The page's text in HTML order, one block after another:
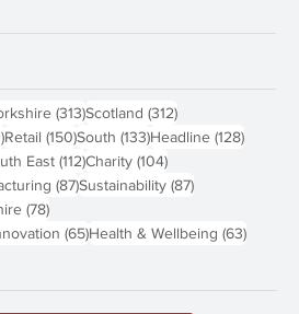
posts (313)313 posts
Scotland (312)312 posts
220 posts
Retail (150)150 posts
South (133)133 posts
Headline (128)128
posts
East (112)112 posts
Charity (104)104 posts
(87)87 posts
Sustainability (87)87 posts
(78)78 posts
(65)65 posts
Health & Wellbeing (63)63